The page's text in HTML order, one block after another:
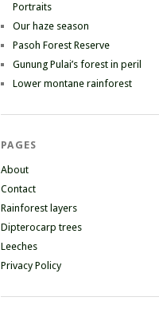
Portraits
Our haze season
Pasoh Forest Reserve
Gunung Pulai’s forest in peril
Lower montane rainforest
PAGES
About
Contact
Rainforest layers
Dipterocarp trees
Leeches
Privacy Policy